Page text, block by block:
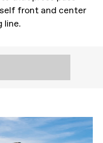
front and center
line.